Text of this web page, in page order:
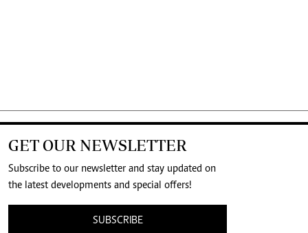
GET OUR NEWSLETTER
Subscribe to our newsletter and stay updated on
the latest developments and special offers!
SUBSCRIBE